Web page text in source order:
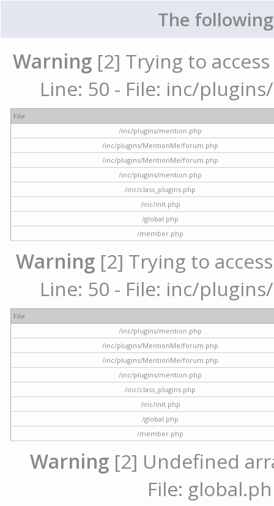
The
Warning [2] Trying to
Line: 50 - File: inc/
File
/inc/plugins/mention.php
/inc/plugins/MentionMe/forum.php
/inc/plugins/MentionMe/forum.php
/inc/plugins/mention.php
/inc/class_plugins.php
/inc/init.php
/global.php
/member.php
Warning [2] Trying to
Line: 50 - File: inc/
File
/inc/plugins/mention.php
/inc/plugins/MentionMe/forum.php
/inc/plugins/MentionMe/forum.php
/inc/plugins/mention.php
/inc/class_plugins.php
/inc/init.php
/global.php
/member.php
Warning [2] Undefined
File: